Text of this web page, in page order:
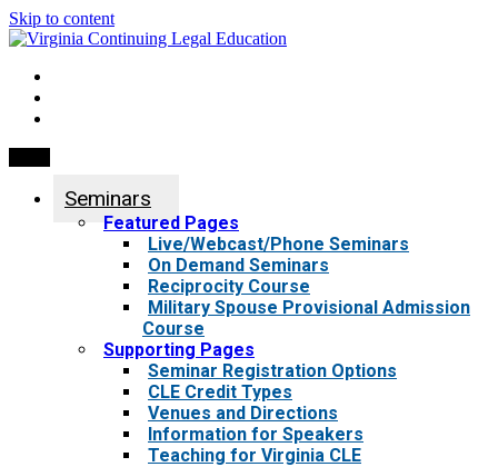
Skip to content
Seminars
Featured Pages
Live/Webcast/Phone Seminars
On Demand Seminars
Reciprocity Course
Military Spouse Provisional Admission
Course
Supporting Pages
Seminar Registration Options
CLE Credit Types
Venues and Directions
Information for Speakers
Teaching for Virginia CLE